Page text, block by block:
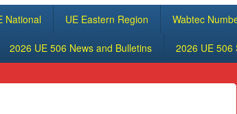
National UE Eastern Region Wabtec
2026 UE 506 News and Bulletins 2026 UE 506